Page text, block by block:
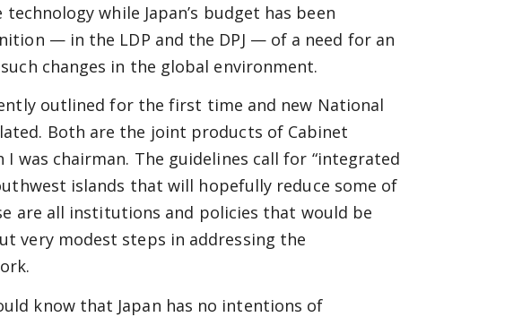
while Japan’s budget has been
— in the LDP and the DPJ — of a need for an
changes in the global environment.
outlined for the first time and new National
Both are the joint products of Cabinet
was chairman. The guidelines call for “integrated
islands that will hopefully reduce some of
are all institutions and policies that would be
very modest steps in addressing the
know that Japan has no intentions of